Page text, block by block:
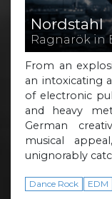
Nordstahl
Ragnarök in
From an
an intoxicating
of electronic
and heavy
German
musical
unignorably
Dance Rock EDM